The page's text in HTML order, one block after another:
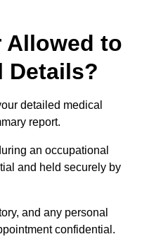
Allowed to
Details?
detailed medical
report.
an occupational
and held securely by
and any personal
confidential.